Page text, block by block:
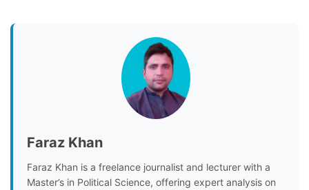
Faraz Khan
Faraz Khan is a freelance journalist and lecturer with a
Master’s in Political Science, offering expert analysis on